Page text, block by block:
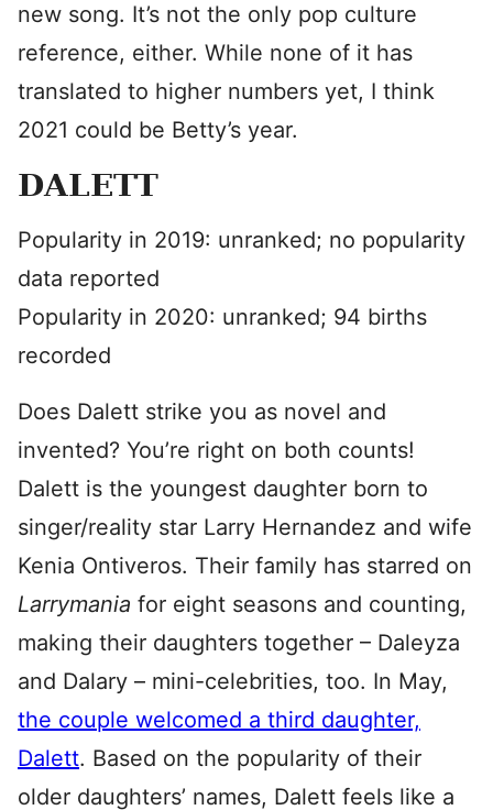
new song. It’s not the only pop culture
reference, either. While none of it has
translated to higher numbers yet, I think
2021 could be Betty’s year.
DALETT
Popularity in 2019: unranked; no popularity
data reported
Popularity in 2020: unranked; 94 births
recorded
Does Dalett strike you as novel and
invented? You’re right on both counts!
Dalett is the youngest daughter born to
singer/reality star Larry Hernandez and wife
Kenia Ontiveros. Their family has starred on
Larrymania for eight seasons and counting,
making their daughters together – Daleyza
and Dalary – mini-celebrities, too. In May,
the couple welcomed a third daughter,
Dalett. Based on the popularity of their
older daughters’ names, Dalett feels like a